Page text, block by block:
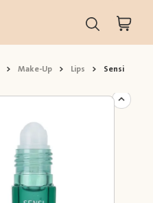
> Make-Up > Lips > Sensi